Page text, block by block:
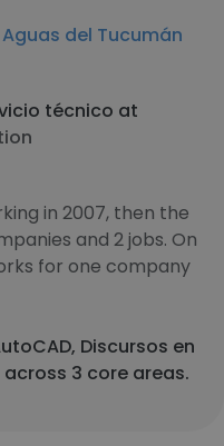
del Tucumán
técnico at
in 2007, then the
and 2 jobs. On
for one company
Discursos en
3 core areas.